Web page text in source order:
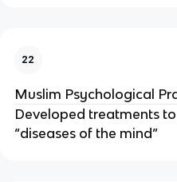
22
Muslim Psychological
Developed treatments
“diseases of the mind”